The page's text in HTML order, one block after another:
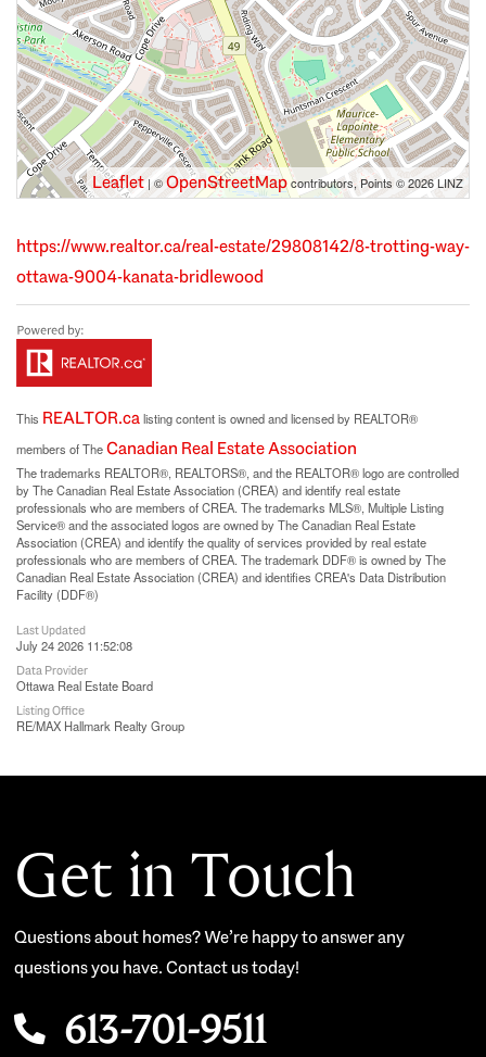
Leaflet| ©OpenStreetMapcontributors, Points © 2026 LINZ
https://www.realtor.ca/real-estate/29808142/8-trotting-way-
ottawa-9004-kanata-bridlewood
This REALTOR.calisting content is owned and licensed by REALTOR®
members of TheCanadian Real Estate Association
The trademarks REALTOR®, REALTORS®, and the REALTOR® logo are controlled
by The Canadian Real Estate Association (CREA) and identify real estate
professionals who are members of CREA. The trademarks MLS®, Multiple Listing
Service® and the associated logos are owned by The Canadian Real Estate
Association (CREA) and identify the quality of services provided by real estate
professionals who are members of CREA. The trademark DDF® is owned by The
Canadian Real Estate Association (CREA) and identifies CREA's Data Distribution
Facility (DDF®)
Last Updated
July 24 2026 11:52:08
Data Provider
Ottawa Real Estate Board
Listing Office
RE/MAX Hallmark Realty Group
Get in Touch
Questions about homes? We’re happy to answer any
questions you have. Contact us today!
613-701-9511